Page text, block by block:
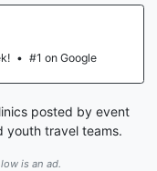
• #1 on Google
posted by event
youth travel teams.
is an ad.